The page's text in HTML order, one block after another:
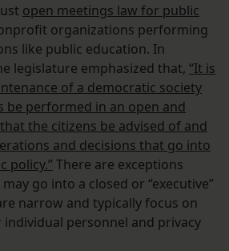
open meetings law for public
organizations performing
like public education. In
legislature emphasized that, “It is
of a democratic society
be performed in an open and
the citizens be advised of and
and decisions that go into
policy.” There are exceptions
go into a closed or “executive”
narrow and typically focus on
personnel and privacy